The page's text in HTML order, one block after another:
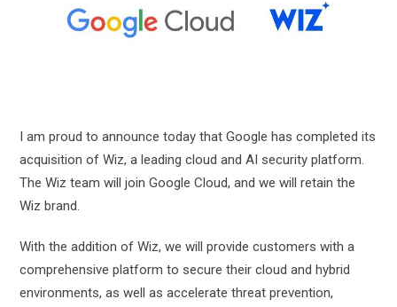
I am proud to announce today that Google has completed its
acquisition of Wiz, a leading cloud and AI security platform.
The Wiz team will join Google Cloud, and we will retain the
Wiz brand.
With the addition of Wiz, we will provide customers with a
comprehensive platform to secure their cloud and hybrid
environments, as well as accelerate threat prevention,